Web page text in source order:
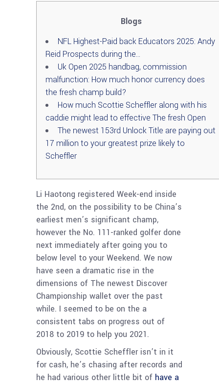
Blogs
NFL Highest-Paid back Educators 2025: Andy
Reid Prospects during the…
Uk Open 2025 handbag, commission
malfunction: How much honor currency does
the fresh champ build?
How much Scottie Scheffler along with his
caddie might lead to effective The fresh Open
The newest 153rd Unlock Title are paying out
17 million to your greatest prize likely to
Scheffler
Li Haotong registered Week-end inside
the 2nd, on the possibility to be China’s
earliest men’s significant champ,
however the No. 111-ranked golfer done
next immediately after going you to
below level to your Weekend. We now
have seen a dramatic rise in the
dimensions of The newest Discover
Championship wallet over the past
while. I seemed to be on the a
consistent tabs on progress out of
2018 to 2019 to help you 2021.
Obviously, Scottie Scheffler isn’t in it
for cash, he’s chasing after records and
he had various other little bit of have a